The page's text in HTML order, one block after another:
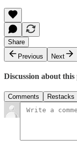
Share
Previous
Next
Discussion about this
Comments Restacks